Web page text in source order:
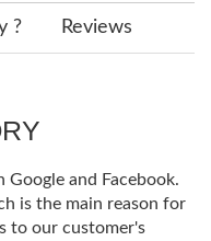
? Reviews
and Facebook.
is the main reason for
to our customer's